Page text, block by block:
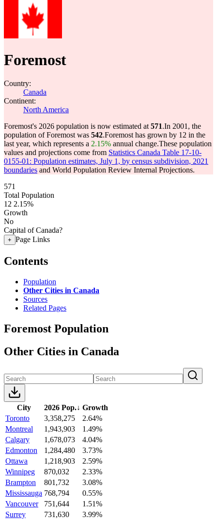
Foremost
Country:
Canada
Continent:
North America
Foremost's 2026 population is now estimated at 571.In 2001, the
population of Foremost was 542.Foremost has grown by 12 in the
last year, which represents a 2.15% annual change.These population
values and projections come from Statistics Canada Table 17-10-
0155-01: Population estimates, July 1, by census subdivision, 2021
boundaries and World Population Review Internal Projections.
571
Total Population
12 2.15%
Growth
No
Capital of Canada?
+ Page Links
Contents
Population
Other Cities in Canada
Sources
Related Pages
Foremost Population
Other Cities in Canada
City 2026 Pop.↓ Growth
Toronto
3,358,275
2.64%
Montreal
1,943,903
1.49%
Calgary
1,678,073
4.04%
Edmonton
1,284,480
3.73%
Ottawa
1,218,903
2.59%
Winnipeg
870,032
2.33%
Brampton
801,732
3.08%
Mississauga 768,794
0.55%
Vancouver
751,644
1.51%
Surrey
731,630
3.99%